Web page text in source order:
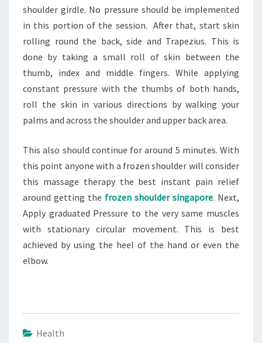
shoulder girdle. No pressure should be implemented
in this portion of the session. After that, start skin
rolling round the back, side and Trapezius. This is
done by taking a small roll of skin between the
thumb, index and middle fingers. While applying
constant pressure with the thumbs of both hands,
roll the skin in various directions by walking your
palms and across the shoulder and upper back area.
This also should continue for around 5 minutes. With
this point anyone with a frozen shoulder will consider
this massage therapy the best instant pain relief
around getting the frozen shoulder singapore. Next,
Apply graduated Pressure to the very same muscles
with stationary circular movement. This is best
achieved by using the heel of the hand or even the
elbow.
Health